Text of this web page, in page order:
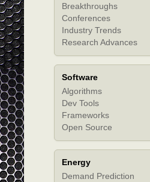
Breakthroughs
Conferences
Industry Trends
Research Advances
Software
Algorithms
Dev Tools
Frameworks
Open Source
Energy
Demand Prediction